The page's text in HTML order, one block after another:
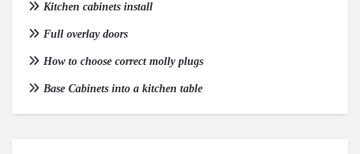
Kitchen cabinets install
Full overlay doors
How to choose correct molly plugs
Base Cabinets into a kitchen table